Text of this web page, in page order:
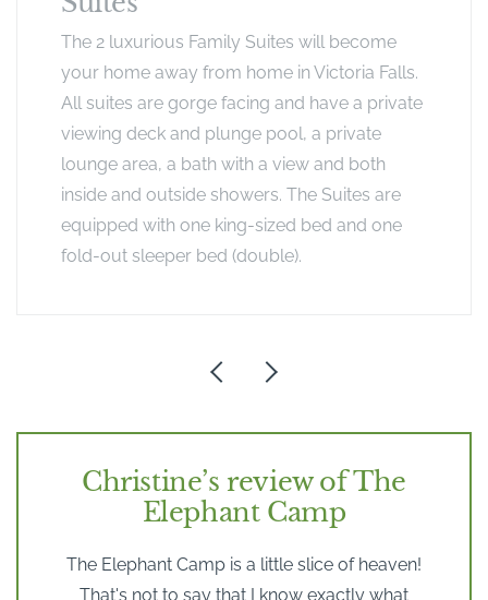
The 2 luxurious Family Suites will become
your home away from home in Victoria Falls.
All suites are gorge facing and have a private
viewing deck and plunge pool, a private
lounge area, a bath with a view and both
inside and outside showers. The Suites are
equipped with one king-sized bed and one
fold-out sleeper bed (double).
Christine’s review of The
Elephant Camp
The Elephant Camp is a little slice of heaven!
That's not to say that I know exactly what